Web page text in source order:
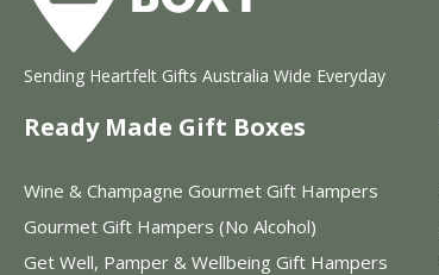
Sending Heartfelt Gifts Australia Wide Everyday
Ready Made Gift Boxes
Wine & Champagne Gourmet Gift Hampers
Gourmet Gift Hampers (No Alcohol)
Get Well, Pamper & Wellbeing Gift Hampers